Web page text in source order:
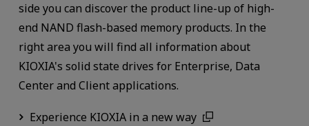
side you can discover the product line-up of high-
end NAND flash-based memory products. In the
right area you will find all information about
KIOXIA's solid state drives for Enterprise, Data
Center and Client applications.
Experience KIOXIA in a new way